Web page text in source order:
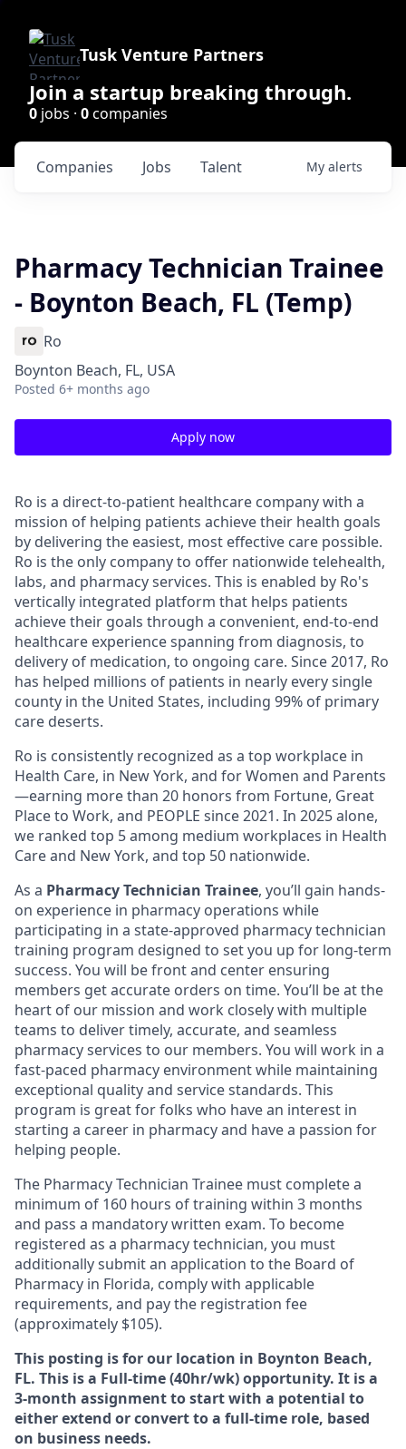
Tusk Venture Partners
Join a startup breaking through.
0 jobs · 0companies
Jobs
Companies Talent My alerts
Pharmacy Technician Trainee
- Boynton Beach, FL (Temp)
Ro
Boynton Beach, FL, USA
Posted 6+ months ago
Apply now
Ro is a direct-to-patient healthcare company with a
mission of helping patients achieve their health goals
by delivering the easiest, most effective care possible.
Ro is the only company to offer nationwide telehealth,
labs, and pharmacy services. This is enabled by Ro's
vertically integrated platform that helps patients
achieve their goals through a convenient, end-to-end
healthcare experience spanning from diagnosis, to
delivery of medication, to ongoing care. Since 2017, Ro
has helped millions of patients in nearly every single
county in the United States, including 99% of primary
care deserts.
Ro is consistently recognized as a top workplace in
Health Care, in New York, and for Women and Parents
—earning more than 20 honors from Fortune, Great
Place to Work, and PEOPLE since 2021. In 2025 alone,
we ranked top 5 among medium workplaces in Health
Care and New York, and top 50 nationwide.
As a Pharmacy Technician Trainee, you’ll gain hands-
on experience in pharmacy operations while
participating in a state-approved pharmacy technician
training program designed to set you up for long-term
success. You will be front and center ensuring
members get accurate orders on time. You’ll be at the
heart of our mission and work closely with multiple
teams to deliver timely, accurate, and seamless
pharmacy services to our members. You will work in a
fast-paced pharmacy environment while maintaining
exceptional quality and service standards. This
program is great for folks who have an interest in
starting a career in pharmacy and have a passion for
helping people.
The Pharmacy Technician Trainee must complete a
minimum of 160 hours of training within 3 months
and pass a mandatory written exam. To become
registered as a pharmacy technician, you must
additionally submit an application to the Board of
Pharmacy in Florida, comply with applicable
requirements, and pay the registration fee
(approximately $105).
This posting is for our location in Boynton Beach,
FL. This is a Full-time (40hr/wk) opportunity. It is a
3-month assignment to start with a potential to
either extend or convert to a full-time role, based
on business needs.